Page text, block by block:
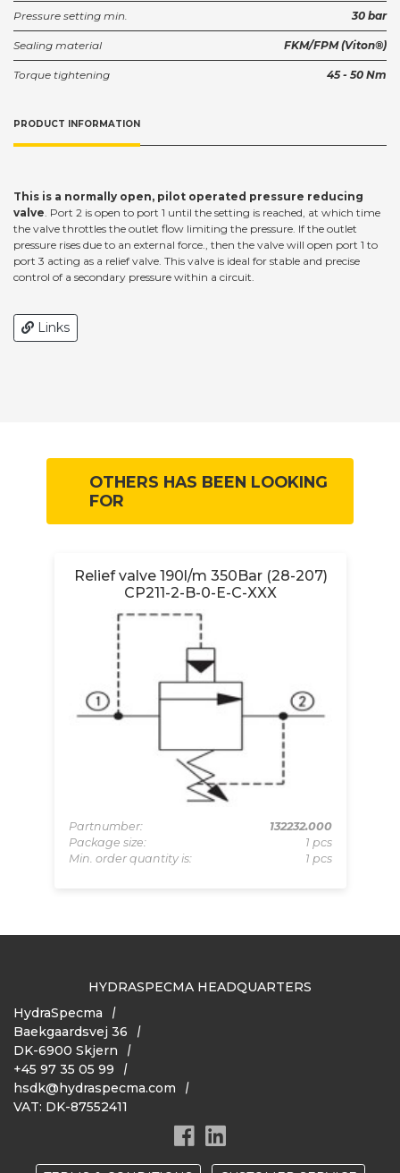
Pressure setting min. 30 bar
Sealing material FKM/FPM (Viton®)
Torque tightening 45 - 50 Nm
PRODUCT INFORMATION
This is a normally open, pilot operated pressure reducing
valve . Port 2 is open to port 1 until the setting is reached, at which time
the valve throttles the outlet flow limiting the pressure. If the outlet
pressure rises due to an external force., then the valve will open port 1 to
port 3 acting as a relief valve. This valve is ideal for stable and precise
control of a secondary pressure within a circuit.
Links
OTHERS HAS BEEN LOOKING
FOR
Relief valve 190l/m 350Bar (28-207)
CP211-2-B-0-E-C-XXX
Partnumber:
132232.000
Package size:
1 pcs
Min. order quantity is:
1 pcs
HYDRASPECMA HEADQUARTERS
HydraSpecma
Baekgaardsvej 36
DK-6900 Skjern
+45 97 35 05 99
hsdk@hydraspecma.com
VAT: DK-87552411